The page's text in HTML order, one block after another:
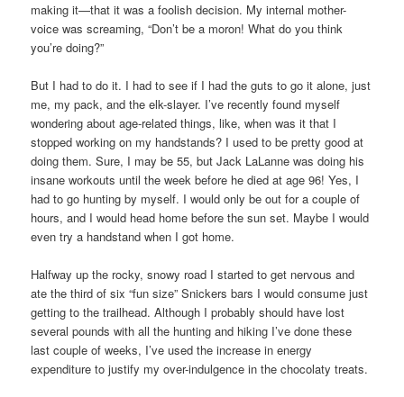
making it—that it was a foolish decision. My internal mother-
voice was screaming, “Don’t be a moron! What do you think
you’re doing?”
But I had to do it. I had to see if I had the guts to go it alone, just
me, my pack, and the elk-slayer. I’ve recently found myself
wondering about age-related things, like, when was it that I
stopped working on my handstands? I used to be pretty good at
doing them. Sure, I may be 55, but Jack LaLanne was doing his
insane workouts until the week before he died at age 96! Yes, I
had to go hunting by myself. I would only be out for a couple of
hours, and I would head home before the sun set. Maybe I would
even try a handstand when I got home.
Halfway up the rocky, snowy road I started to get nervous and
ate the third of six “fun size” Snickers bars I would consume just
getting to the trailhead. Although I probably should have lost
several pounds with all the hunting and hiking I’ve done these
last couple of weeks, I’ve used the increase in energy
expenditure to justify my over-indulgence in the chocolaty treats.